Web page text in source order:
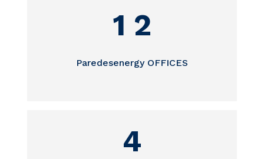
1 2
Paredesenergy OFFICES
4